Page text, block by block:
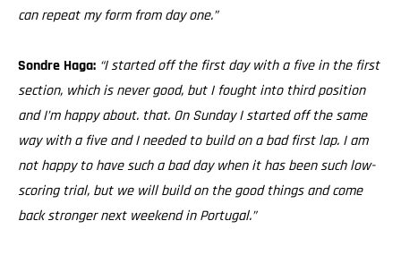
can repeat my form from day one.”
Sondre Haga: “I started off the first day with a five in the first
section, which is never good, but I fought into third position
and I’m happy about. that. On Sunday I started off the same
way with a five and I needed to build on a bad first lap. I am
not happy to have such a bad day when it has been such low-
scoring trial, but we will build on the good things and come
back stronger next weekend in Portugal.”